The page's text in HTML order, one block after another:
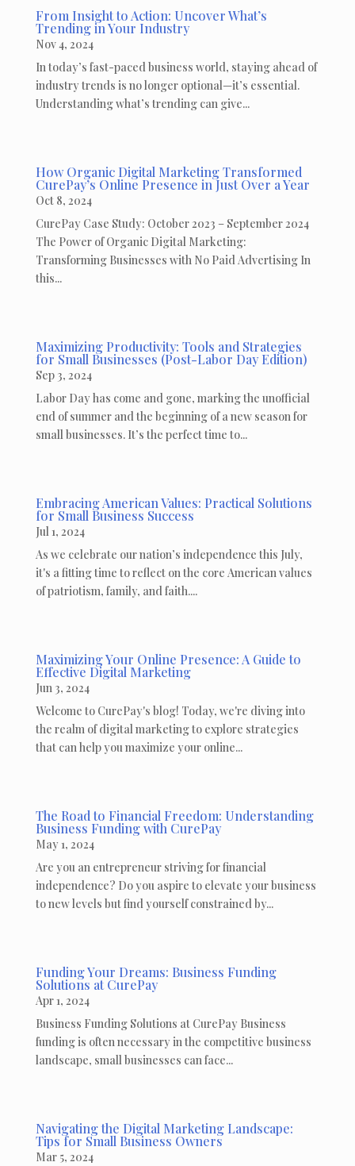
From Insight to Action: Uncover What’s
Trending in Your Industry
Nov 4, 2024
In today’s fast-paced business world, staying ahead of
industry trends is no longer optional—it’s essential.
Understanding what’s trending can give...
How Organic Digital Marketing Transformed
CurePay’s Online Presence in Just Over a Year
Oct 8, 2024
CurePay Case Study: October 2023 – September 2024
The Power of Organic Digital Marketing:
Transforming Businesses with No Paid Advertising In
this...
Maximizing Productivity: Tools and Strategies
for Small Businesses (Post-Labor Day Edition)
Sep 3, 2024
Labor Day has come and gone, marking the unofficial
end of summer and the beginning of a new season for
small businesses. It’s the perfect time to...
Embracing American Values: Practical Solutions
for Small Business Success
Jul 1, 2024
As we celebrate our nation’s independence this July,
it's a fitting time to reflect on the core American values
of patriotism, family, and faith....
Maximizing Your Online Presence: A Guide to
Effective Digital Marketing
Jun 3, 2024
Welcome to CurePay's blog! Today, we're diving into
the realm of digital marketing to explore strategies
that can help you maximize your online...
The Road to Financial Freedom: Understanding
Business Funding with CurePay
May 1, 2024
Are you an entrepreneur striving for financial
independence? Do you aspire to elevate your business
to new levels but find yourself constrained by...
Funding Your Dreams: Business Funding
Solutions at CurePay
Apr 1, 2024
Business Funding Solutions at CurePay Business
funding is often necessary in the competitive business
landscape, small businesses can face...
Navigating the Digital Marketing Landscape:
Tips for Small Business Owners
Mar 5, 2024